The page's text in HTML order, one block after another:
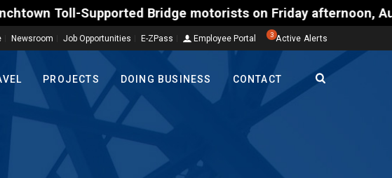
Bridge motorists on Friday afternoon, Aug. 7,
Newsroom Job Opportunities E-ZPass Employee Portal 3 Active Alerts
PROJECTS DOING BUSINESS CONTACT